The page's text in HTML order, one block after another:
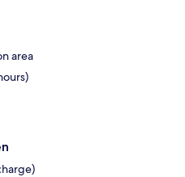
area